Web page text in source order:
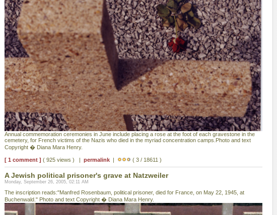
Annual commemoration ceremonies in June include placing a rose at the foot of each gravestone in the
cemetery, for French victims of the Nazis who died in the myriad concentration camps.Photo and text
Copyright � Diana Mara Henry.
[ 1 comment ] ( 925 views ) | permalink | ( 3 / 18611 )
A Jewish political prisoner's grave at Natzweiler
Monday, September 26, 2005, 02:11 AM
The inscription reads:"Manfred Rosenbaum, political prisoner, died for France, on May 22, 1945, at
Buchenwald." Photo and text Copyright � Diana Mara Henry.